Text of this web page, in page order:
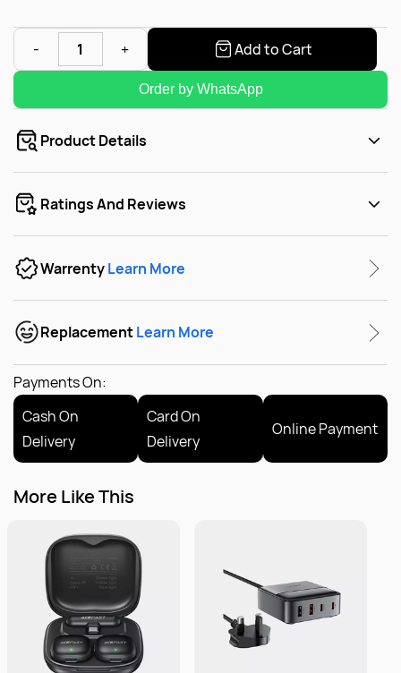
Add to Cart
Order by WhatsApp
Product Details
Ratings And Reviews
WarrentyLearn More
ReplacementLearn More
Payments On:
Cash On
Delivery
Card On
Delivery
Online Payment
More Like This